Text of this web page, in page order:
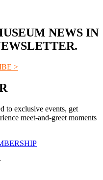
NEWS IN
>
to exclusive events, get
meet-and-greet moments